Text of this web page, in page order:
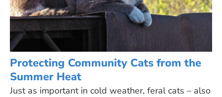
Protecting Community Cats from the
Summer Heat
Just as important in cold weather, feral cats – also